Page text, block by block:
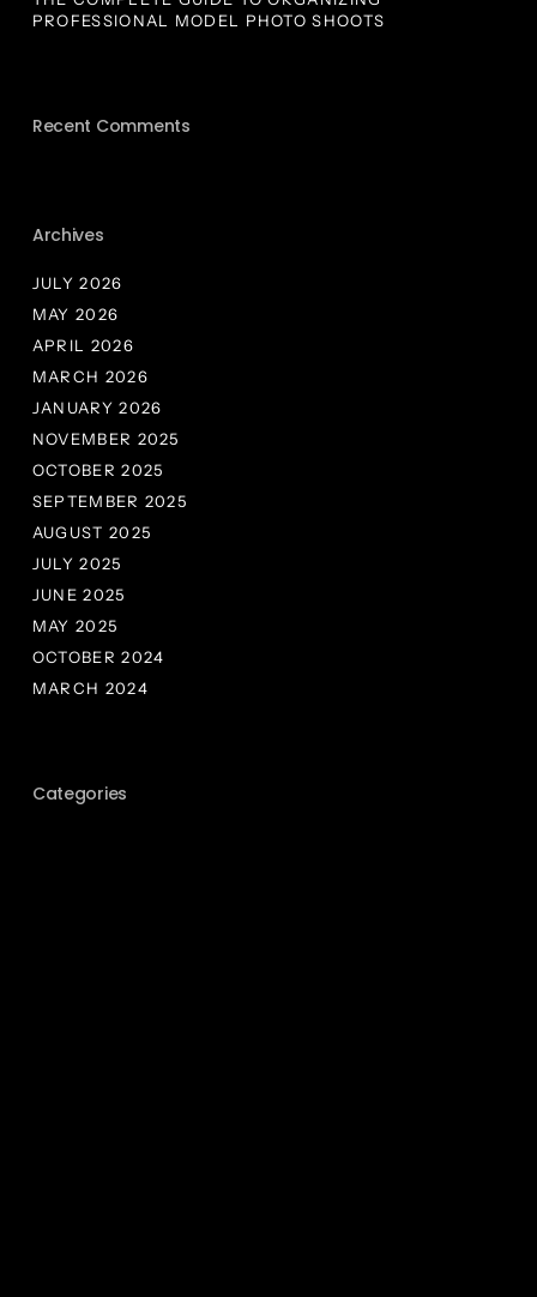
PROFESSIONAL MODEL PHOTO SHOOTS
Recent Comments
Archives
JULY 2026
MAY 2026
APRIL 2026
MARCH 2026
JANUARY 2026
NOVEMBER 2025
OCTOBER 2025
SEPTEMBER 2025
AUGUST 2025
JULY 2025
JUNE 2025
MAY 2025
OCTOBER 2024
MARCH 2024
Categories